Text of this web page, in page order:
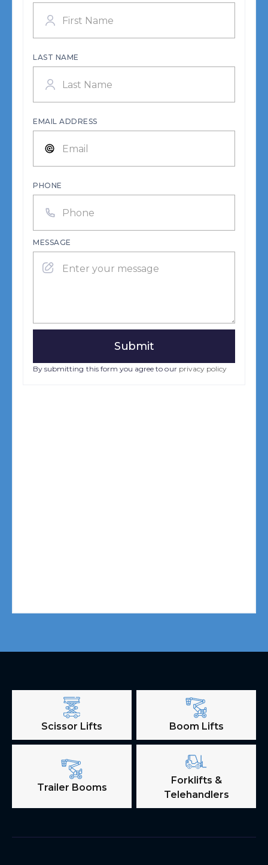
LAST NAME
EMAIL ADDRESS
PHONE
MESSAGE
By submitting this form you agree to our privacy policy
Scissor Lifts Boom Lifts
Trailer Booms
Forklifts &
Telehandlers